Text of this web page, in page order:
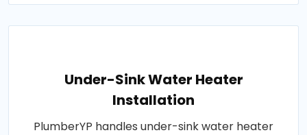
Under-Sink Water Heater
Installation
PlumberYP handles under-sink water heater